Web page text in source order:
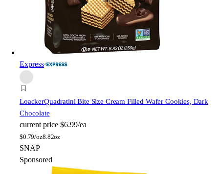
Express
LoackerQuadratini Bite Size Cream Filled Wafer Cookies, Dark
Chocolate
current price $6.99/ea
$0.79/oz8.82oz
SNAP
Sponsored